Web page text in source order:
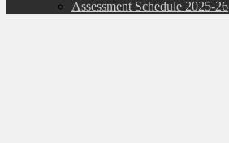
Assessment Schedule 2025-26